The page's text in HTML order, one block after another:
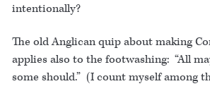
intentionally?
The old Anglican quip about making
applies also to the footwashing: “All
some should.” (I count myself among